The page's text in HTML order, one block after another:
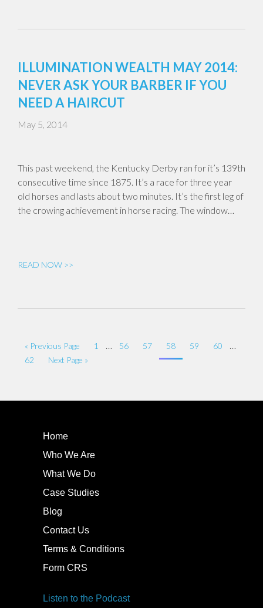
ILLUMINATION WEALTH MAY 2014:
NEVER ASK YOUR BARBER IF YOU
NEED A HAIRCUT
May 5, 2014
This past weekend, the Kentucky Derby ran for it’s 139th
consecutive time since 1875. It’s a race for three year
old horses and lasts about two minutes. It’s the first leg of
the crowing achievement in horse racing. The window…
READ NOW >>
« Previous Page 1 56 57 58 59 60
62 Next Page »
Home
Who We Are
What We Do
Case Studies
Blog
Contact Us
Terms & Conditions
Form CRS
Listen to the Podcast